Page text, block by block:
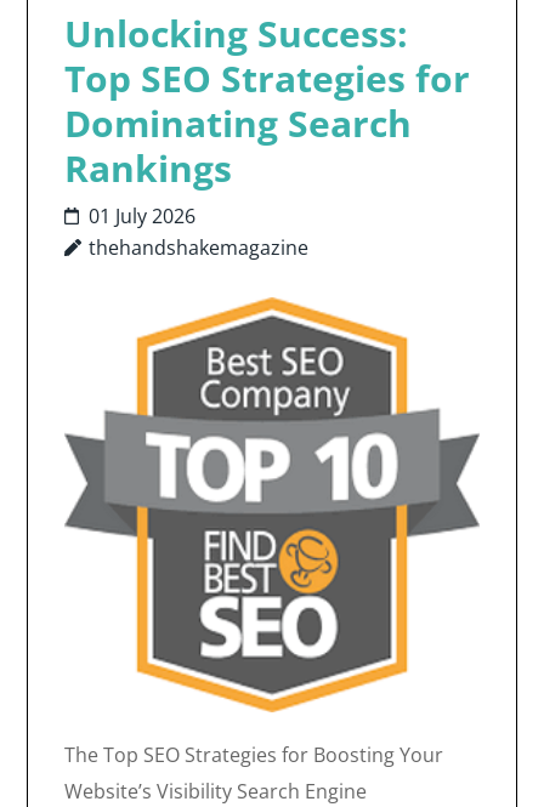
Unlocking Success:
Top SEO Strategies for
Dominating Search
Rankings
01 July 2026
thehandshakemagazine
The Top SEO Strategies for Boosting Your
Website’s Visibility Search Engine